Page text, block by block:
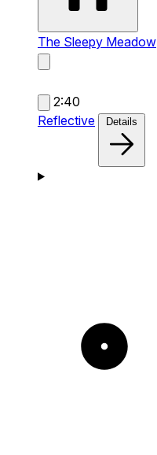
The Sleepy Meadow
2:40
Reflective
Details